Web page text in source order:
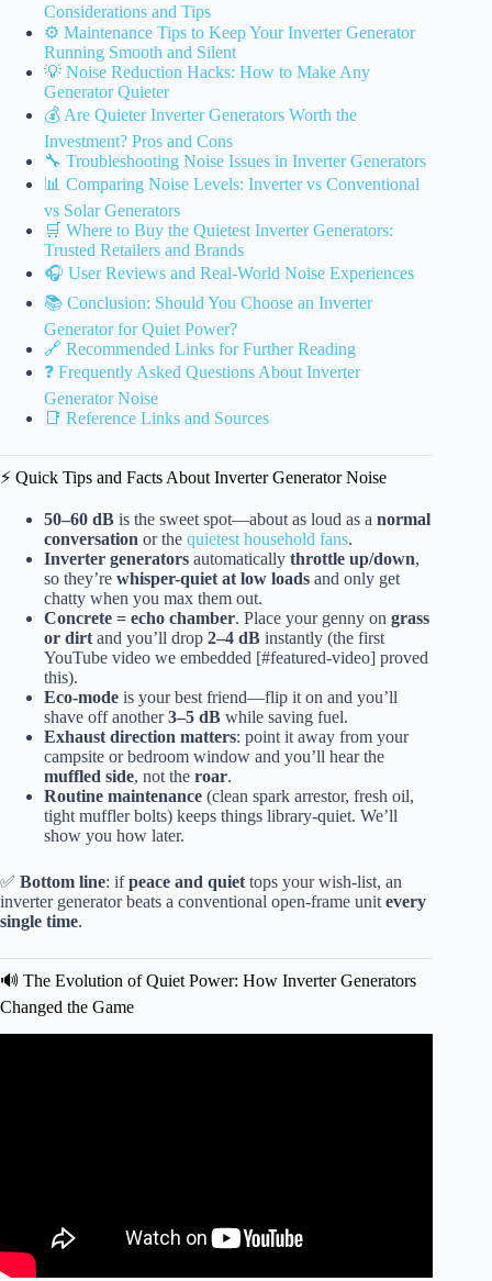
Considerations and Tips
⚙️ Maintenance Tips to Keep Your Inverter Generator
Running Smooth and Silent
💡 Noise Reduction Hacks: How to Make Any
Generator Quieter
💰 Are Quieter Inverter Generators Worth the
Investment? Pros and Cons
🔧 Troubleshooting Noise Issues in Inverter Generators
📊 Comparing Noise Levels: Inverter vs Conventional
vs Solar Generators
🛒 Where to Buy the Quietest Inverter Generators:
Trusted Retailers and Brands
🎧 User Reviews and Real-World Noise Experiences
📚 Conclusion: Should You Choose an Inverter
Generator for Quiet Power?
🔗 Recommended Links for Further Reading
❓ Frequently Asked Questions About Inverter
Generator Noise
📑 Reference Links and Sources
⚡️ Quick Tips and Facts About Inverter Generator Noise
50–60 dB is the sweet spot—about as loud as a normal
conversation or the quietest household fans.
Inverter generators automatically throttle up/down,
so they’re whisper-quiet at low loads and only get
chatty when you max them out.
Concrete = echo chamber. Place your genny on grass
or dirt and you’ll drop 2–4 dB instantly (the first
YouTube video we embedded [#featured-video] proved
this).
Eco-mode is your best friend—flip it on and you’ll
shave off another3–5 dB while saving fuel.
Exhaust direction matters: point it away from your
campsite or bedroom window and you’ll hear the
muffled side, not the roar.
Routine maintenance (clean spark arrestor, fresh oil,
tight muffler bolts) keeps things library-quiet. We’ll
show you how later.
✅ Bottom line: ifpeace and quiet tops your wish-list, an
inverter generator beats a conventional open-frame unit every
single time.
🔊 The Evolution of Quiet Power: How Inverter Generators
Changed the Game